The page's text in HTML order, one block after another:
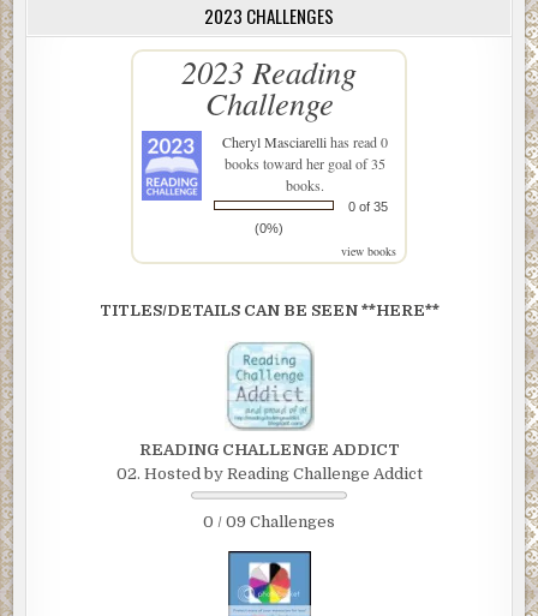
2023 CHALLENGES
2023 Reading
Challenge
Cheryl Masciarellihas read 0
books toward her goal of 35
books.
0 of 35
(0%)
view books
TITLES/DETAILS CAN BE SEEN **HERE**
READING CHALLENGE ADDICT
02. Hosted by Reading Challenge Addict
0 / 09 Challenges